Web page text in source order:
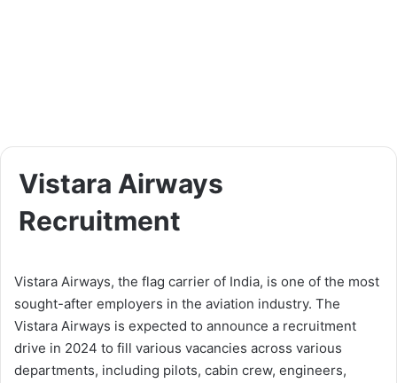
Vistara Airways
Recruitment
Vistara Airways, the flag carrier of India, is one of the most
sought-after employers in the aviation industry. The
Vistara Airways is expected to announce a recruitment
drive in 2024 to fill various vacancies across various
departments, including pilots, cabin crew, engineers,